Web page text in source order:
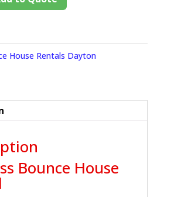
House Rentals Dayton
Bounce House